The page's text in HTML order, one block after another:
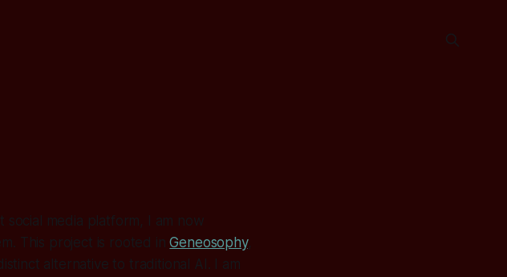
media platform, I am now
This project is rooted inGeneosophy,
alternative to traditional AI. I am